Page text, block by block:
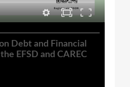
Debt and Financial
EFSD and CAREC